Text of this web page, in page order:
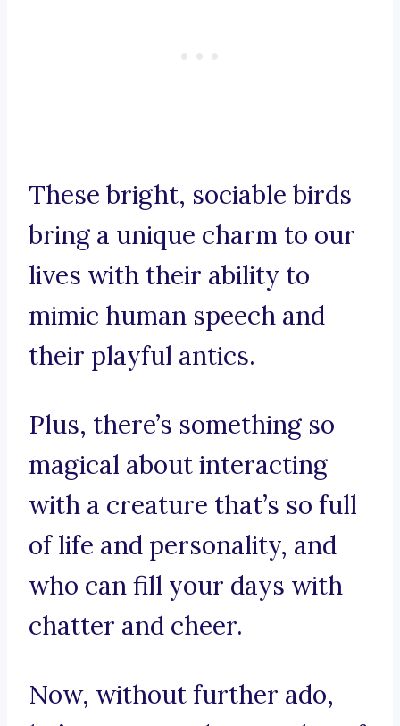
These bright, sociable birds
bring a unique charm to our
lives with their ability to
mimic human speech and
their playful antics.
Plus, there’s something so
magical about interacting
with a creature that’s so full
of life and personality, and
who can fill your days with
chatter and cheer.
Now, without further ado,